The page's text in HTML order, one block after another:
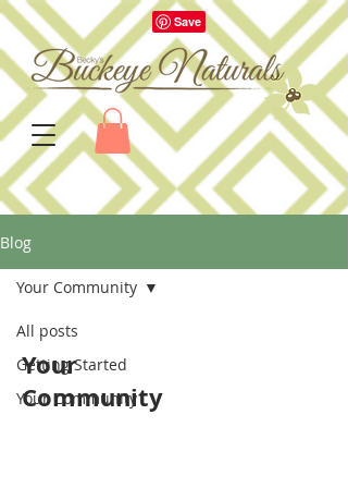
Blog
All posts
Getting Started
Your Community
Your Community
Your
Community